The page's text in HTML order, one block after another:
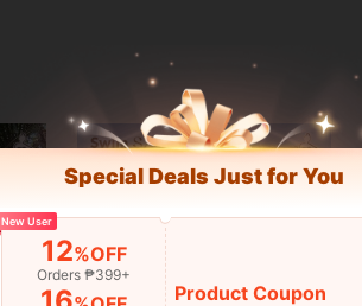
Special Deals Just for You
New User
12%OFF
Orders ₱399+
Product Coupon